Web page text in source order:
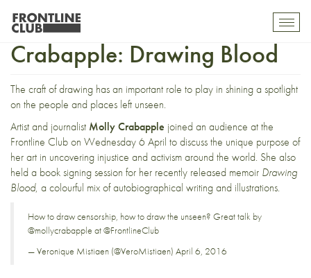
An Evening with Molly
Crabapple: Drawing Blood
The craft of drawing has an important role to play in shining a spotlight
on the people and places left unseen.
Artist and journalist Molly Crabapple joined an audience at the
Frontline Club on Wednesday 6 April to discuss the unique purpose of
her art in uncovering injustice and activism around the world. She also
held a book signing session for her recently released memoir Drawing
Blood, a colourful mix of autobiographical writing and illustrations.
How to draw censorship, how to draw the unseen? Great talk by
@mollycrabapple at@FrontlineClub
— Veronique Mistiaen (@VeroMistiaen) April 6, 2016